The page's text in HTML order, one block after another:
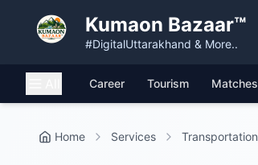
Kumaon Bazaar™
#DigitalUttarakhand & More..
Career Tourism Matches
Home Services Transportation